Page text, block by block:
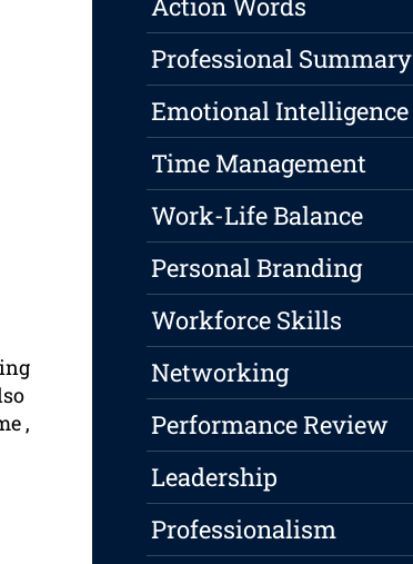
,
Professional Summary
Emotional Intelligence
Time Management
Work-Life Balance
Personal Branding
Workforce Skills
Networking
Performance Review
Leadership
Professionalism